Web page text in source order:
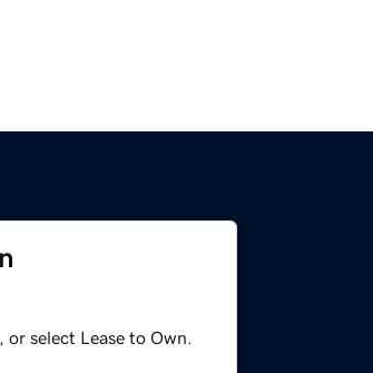
select Lease to Own.